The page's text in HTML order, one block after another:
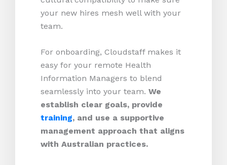
your new hires mesh well with your
team.
For onboarding, Cloudstaff makes it
easy for your remote Health
Information Managers to blend
seamlessly into your team. We
establish clear goals, provide
training, and use a supportive
management approach that aligns
with Australian practices.